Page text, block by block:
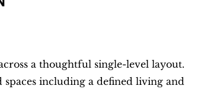
a thoughtful single-level layout.
including a defined living and